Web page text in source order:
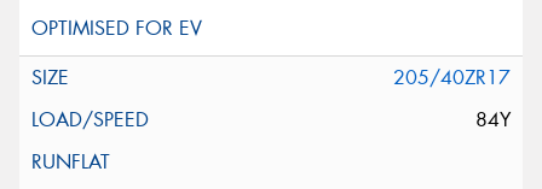
205/40ZR17
84Y